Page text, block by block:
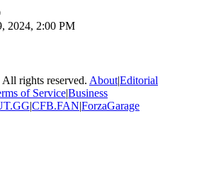
2024, 2:00 PM
rights reserved. About|Editorial
of Service|Business
|CFB.FAN|ForzaGarage